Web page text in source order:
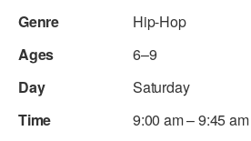
Hip-Hop
6–9
Saturday
9:00 am – 9:45 am